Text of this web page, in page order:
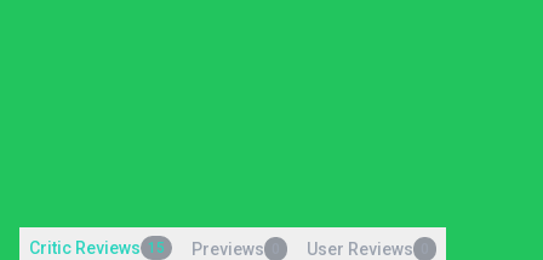
Critic Reviews 15 Previews User Reviews